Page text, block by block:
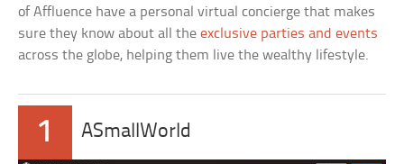
of Affluence have a personal virtual concierge that makes
sure they know about all theexclusive parties and events
across the globe, helping them live the wealthy lifestyle.
1 ASmallWorld